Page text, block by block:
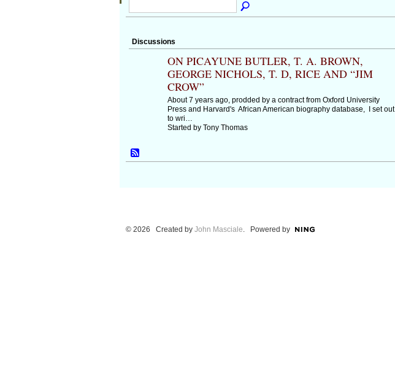
Discussions
ON PICAYUNE BUTLER, T. A. BROWN,
GEORGE NICHOLS, T. D, RICE AND “JIM
CROW”
About 7 years ago, prodded by a contract from Oxford University
Press and Harvard's African American biography database, I set out
to wri…
Started by Tony Thomas
© 2026 Created by John Masciale. Powered by